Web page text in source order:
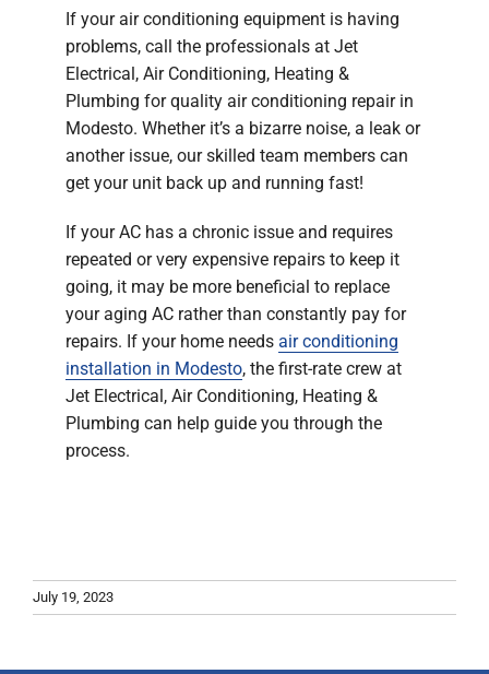
If your air conditioning equipment is having
problems, call the professionals at Jet
Electrical, Air Conditioning, Heating &
Plumbing for quality air conditioning repair in
Modesto. Whether it’s a bizarre noise, a leak or
another issue, our skilled team members can
get your unit back up and running fast!
If your AC has a chronic issue and requires
repeated or very expensive repairs to keep it
going, it may be more beneficial to replace
your aging AC rather than constantly pay for
repairs. If your home needs air conditioning
installation in Modesto, the first-rate crew at
Jet Electrical, Air Conditioning, Heating &
Plumbing can help guide you through the
process.
July 19, 2023